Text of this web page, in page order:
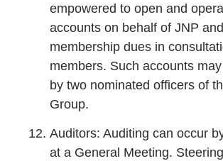
empowered to open and
accounts on behalf of JNP
membership dues in
members. Such accounts
by two nominated officers of
Group.
Auditors: Auditing can occur
at a General Meeting.